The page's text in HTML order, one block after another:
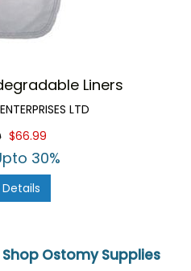
Liners
LTD
$66.99
30%
Ostomy Supplies